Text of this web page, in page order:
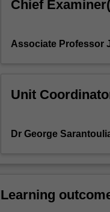
sociological
social
help
and
Chief
Associate Professor
Unit
Dr George
Learning